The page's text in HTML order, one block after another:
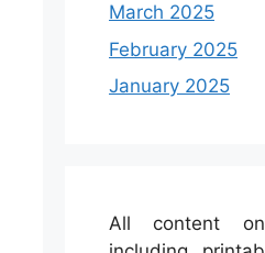
March 2025
February 2025
January 2025
All content